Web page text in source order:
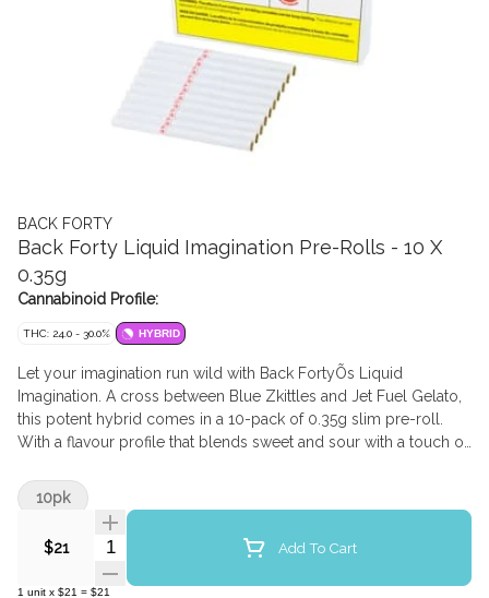
BACK FORTY
Back Forty Liquid Imagination Pre-Rolls - 10 X
0.35g
Cannabinoid Profile:
THC: 24.0 - 30.0% HYBRID
Let your imagination run wild with Back FortyÕs Liquid
Imagination. A cross between Blue Zkittles and Jet Fuel Gelato,
this potent hybrid comes in a 10-pack of 0.35g slim pre-roll.
With a flavour profile that blends sweet and sour with a touch of
dominant terpenes of Pinene and Beta-Caryophyllene.
$21 Quantity Selector Add To Cart
1 unit x $21 = $21
10pk